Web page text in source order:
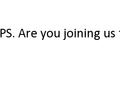
PS. Are you joining